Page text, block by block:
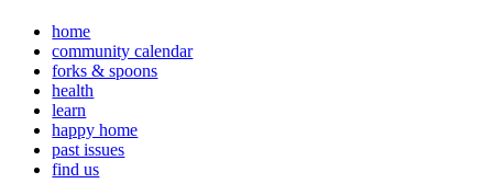
home
community calendar
forks & spoons
health
learn
happy home
past issues
find us